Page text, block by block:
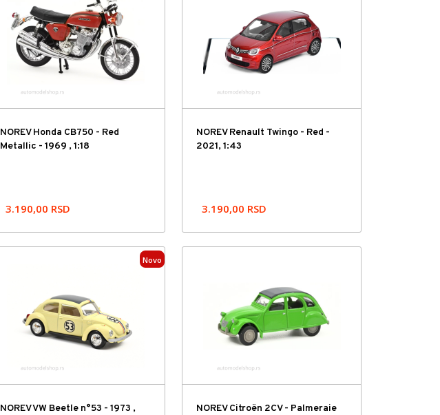
NOREV Honda CB750 - Red
Metallic - 1969 , 1:18
3.190,00 RSD
NOREV Renault Twingo - Red -
2021, 1:43
3.190,00 RSD
Novo
NOREV VW Beetle n°53 - 1973 ,
NOREV Citroën 2CV - Palmeraie